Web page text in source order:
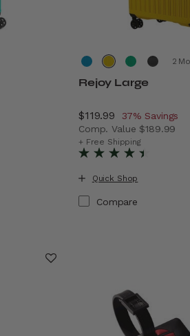
, discount of 29% Savings
Rejoy Large
Now
$119.99 , discount of
37% Savings
Comp. Value $189.99
The current price is
+ Free Shipping
Quick Shop
Compare